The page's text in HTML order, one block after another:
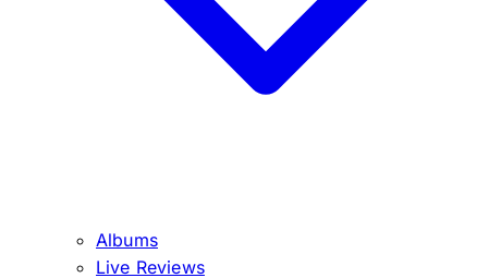
Albums
Live Reviews